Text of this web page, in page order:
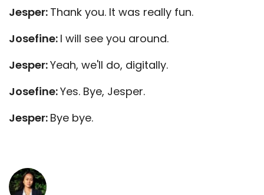
Jesper: Thank you. It was really fun.
Josefine: I will see you around.
Jesper:Yeah, we'll do, digitally.
Josefine:Yes. Bye, Jesper.
Jesper: Bye bye.